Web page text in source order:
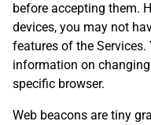
before accepting them.
devices, you may not
features of the
information on
specific browser.
Web beacons are tiny